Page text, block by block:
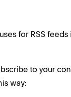
for RSS
to your
way: